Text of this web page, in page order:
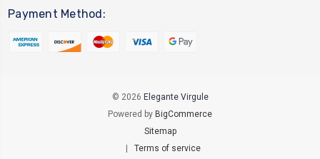
Payment Method:
© 2026 Elegante Virgule
Powered by BigCommerce
Sitemap
| Terms of service